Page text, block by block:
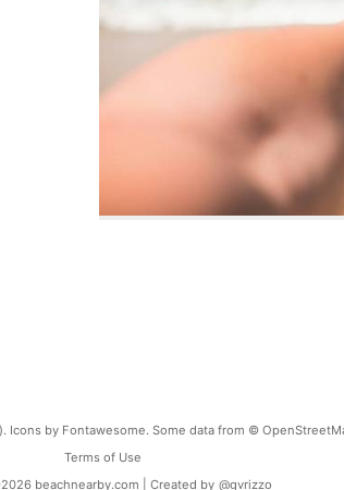
Icons by Fontawesome. Some data from ©
Terms of Use
2026 beachnearby.com | Created by @gvrizzo